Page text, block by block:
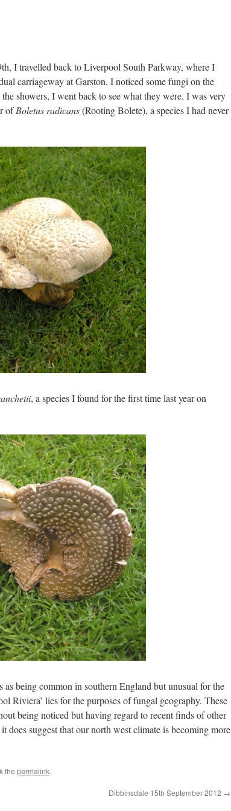
I travelled back to Liverpool South Parkway, where I
carriageway at Garston, I noticed some fungi on the
showers, I went back to see what they were. I was very
ofBoletus radicans(Rooting Bolete), a species I had never
, a species I found for the first time last year on
as being common in southern England but unusual for the
Riviera’ lies for the purposes of fungal geography. These
being noticed but having regard to recent finds of other
does suggest that our north west climate is becoming more
the permalink.
Dibbinsdale 15th September 2012 →